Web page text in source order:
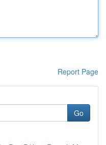
Report Page
Go